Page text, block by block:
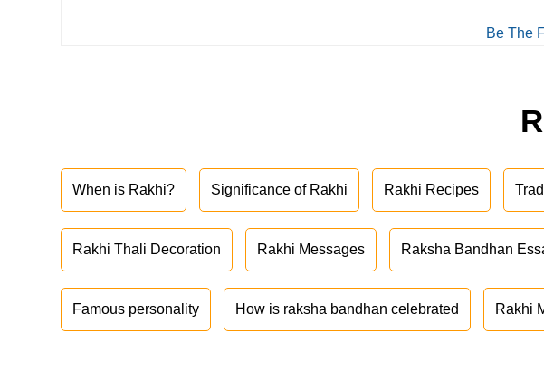
Be The
When is Rakhi? Significance of Rakhi Rakhi Recipes
Rakhi Thali Decoration Rakhi Messages Raksha Bandhan
Famous personality How is raksha bandhan celebrated Rakhi